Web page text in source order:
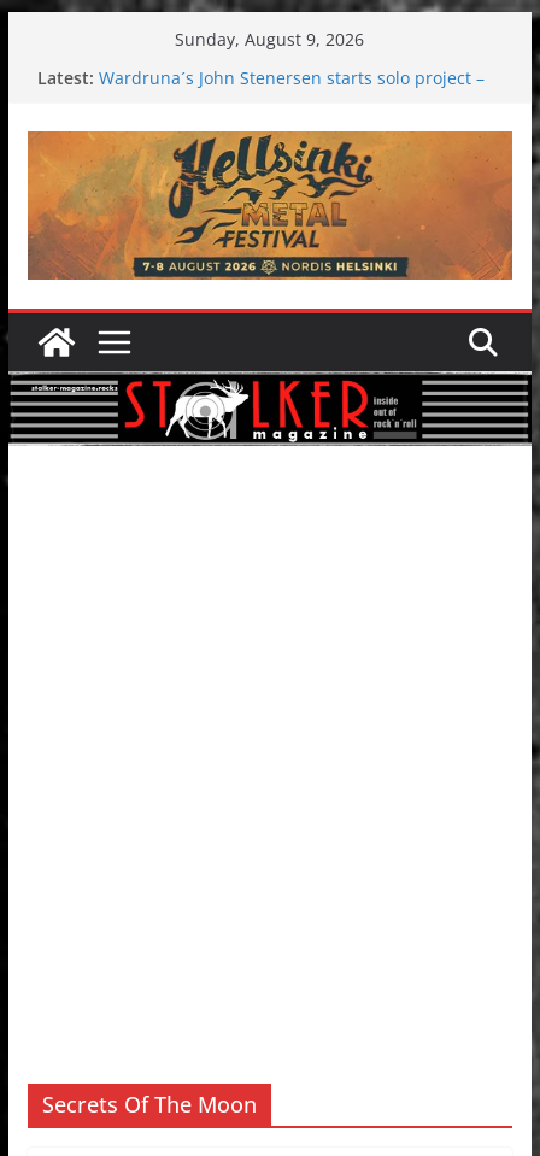
Sunday, August 9, 2026
Latest: Wardruna´s John Stenersen starts solo project –
Tuska metal festival 2026: Bigger than ever
Tuska Festival 2026
Hokka: Deep cold dark melancholy
Melrose Avenue: Moonwalking to success
Secrets Of The Moon